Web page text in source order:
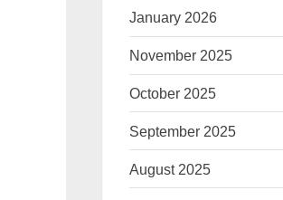
January 2026
November 2025
October 2025
September 2025
August 2025